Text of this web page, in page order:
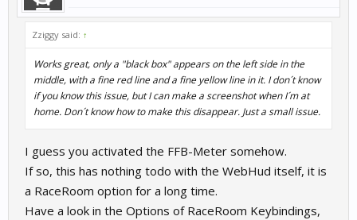
Zziggy said: ↑
Works great, only a "black box" appears on the left side in the
middle, with a fine red line and a fine yellow line in it. I don´t know
if you know this issue, but I can make a screenshot when I´m at
home. Don´t know how to make this disappear. Just a small issue.
I guess you activated the FFB-Meter somehow.
If so, this has nothing todo with the WebHud itself, it is
a RaceRoom option for a long time.
Have a look in the Options of RaceRoom Keybindings,